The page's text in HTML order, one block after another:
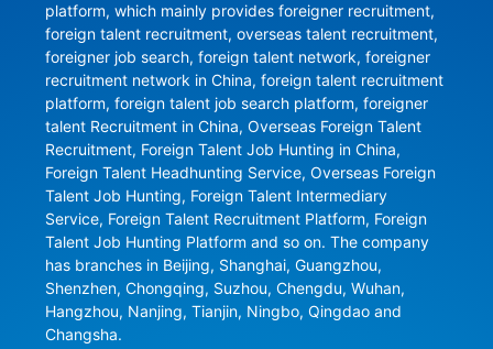
platform, which mainly provides foreigner recruitment,
foreign talent recruitment, overseas talent recruitment,
foreigner job search, foreign talent network, foreigner
recruitment network in China, foreign talent recruitment
platform, foreign talent job search platform, foreigner
talent Recruitment in China, Overseas Foreign Talent
Recruitment, Foreign Talent Job Hunting in China,
Foreign Talent Headhunting Service, Overseas Foreign
Talent Job Hunting, Foreign Talent Intermediary
Service, Foreign Talent Recruitment Platform, Foreign
Talent Job Hunting Platform and so on. The company
has branches in Beijing, Shanghai, Guangzhou,
Shenzhen, Chongqing, Suzhou, Chengdu, Wuhan,
Hangzhou, Nanjing, Tianjin, Ningbo, Qingdao and
Changsha.